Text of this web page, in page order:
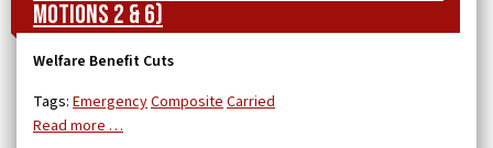
Motions 2 & 6)
Welfare Benefit Cuts
Tags: EmergencyCompositeCarried
Read more …